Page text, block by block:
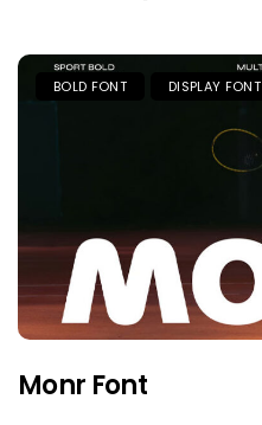
BOLD FONT DISPLAY FONT
Monr Font